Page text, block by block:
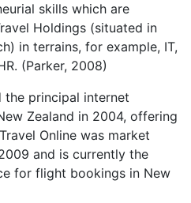
skills which are
Holdings (situated in
in terrains, for example, IT,
(Parker, 2008)
the principal internet
Zealand in 2004, offering
Online was market
and is currently the
for flight bookings in New